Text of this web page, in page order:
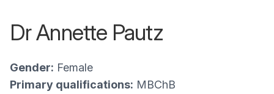
Dr Annette Pautz
Gender: Female
Primary qualifications: MBChB